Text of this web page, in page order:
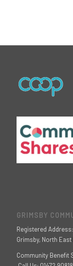
GRIMSBY
Registered
Grimsby, North East
Community Benefit